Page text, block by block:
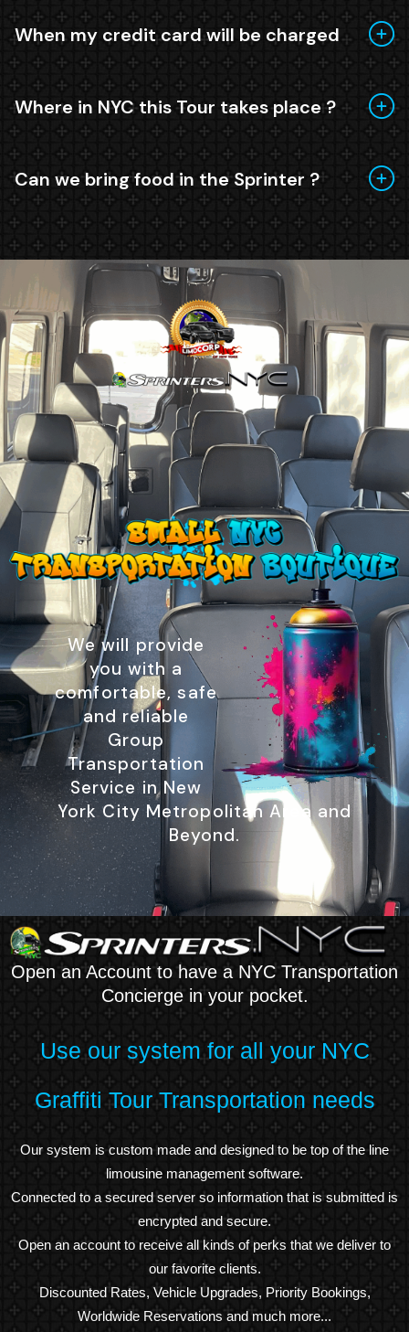
When my credit card will be charged
Where in NYC this Tour takes place ?
Can we bring food in the Sprinter ?
We will provide
you with a
comfortable, safe
and reliable
Group
Transportation
Service in New
York City Metropolitan Area and
Beyond.
Open an Account to have a NYC Transportation
Concierge in your pocket.
Use our system for all your NYC
Graffiti Tour Transportation needs
Our system is custom made and designed to be top of the line
limousine management software.
Connected to a secured server so information that is submitted is
encrypted and secure.
Open an account to receive all kinds of perks that we deliver to
our favorite clients.
Discounted Rates, Vehicle Upgrades, Priority Bookings,
Worldwide Reservations and much more...